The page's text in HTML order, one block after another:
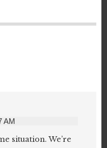
AM
situation. We’re